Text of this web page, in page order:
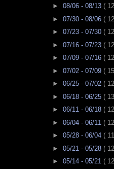
► 08/06 - 08/13 (
► 07/30 - 08/06 (
► 07/23 - 07/30 (
► 07/16 - 07/23 (
► 07/09 - 07/16 (
► 07/02 - 07/09 (
► 06/25 - 07/02 (
► 06/18 - 06/25 (
► 06/11 - 06/18 (
► 06/04 - 06/11 (
► 05/28 - 06/04 (
► 05/21 - 05/28 (
► 05/14 - 05/21 (